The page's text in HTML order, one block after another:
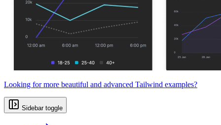
Looking for more beautiful and advanced Tailwind examples?
Sidebar toggle